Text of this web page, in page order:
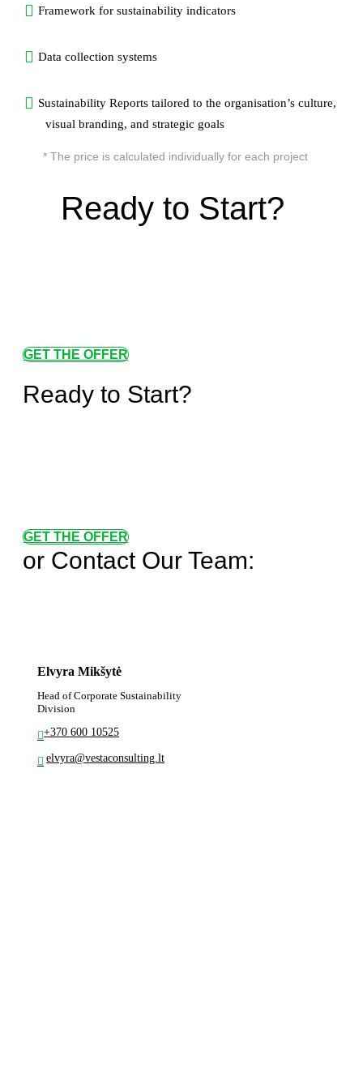
Framework for sustainability indicators
Data collection systems
Sustainability Reports tailored to the organisation’s culture,
visual branding, and strategic goals
* The price is calculated individually for each project
Ready to Start?
GET THE OFFER
Ready to Start?
GET THE OFFER
or Contact Our Team:
Elvyra Mikšytė
Head of Corporate Sustainability
Division
+370 600 10525
elvyra@vestaconsulting.lt